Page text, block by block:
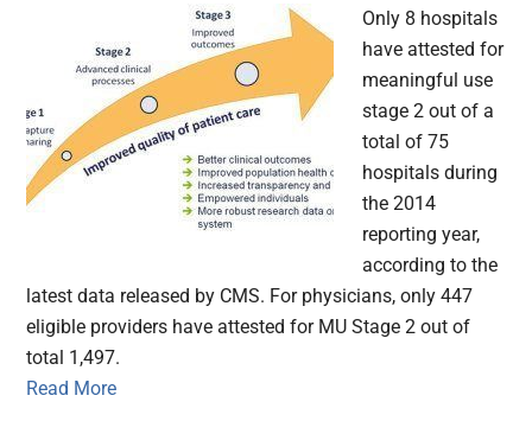
Only 8 hospitals
have attested for
meaningful use
stage 2 out of a
total of 75
hospitals during
the 2014
reporting year,
according to the
latest data released by CMS. For physicians, only 447
eligible providers have attested for MU Stage 2 out of
total 1,497.
Read More